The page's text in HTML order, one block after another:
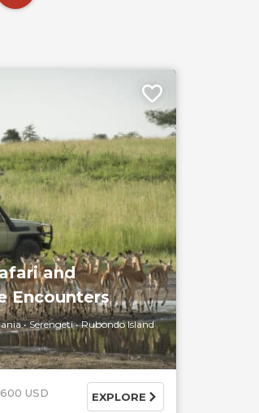
and
Encounters
Serengeti
Rubondo Island
USD EXPLORE